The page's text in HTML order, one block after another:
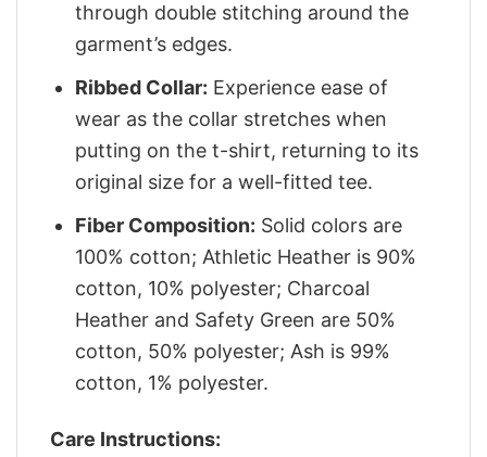
through double stitching around the
garment’s edges.
Ribbed Collar: Experience ease of
wear as the collar stretches when
putting on the t-shirt, returning to its
original size for a well-fitted tee.
Fiber Composition: Solid colors are
100% cotton; Athletic Heather is 90%
cotton, 10% polyester; Charcoal
Heather and Safety Green are 50%
cotton, 50% polyester; Ash is 99%
cotton, 1% polyester.
Care Instructions: